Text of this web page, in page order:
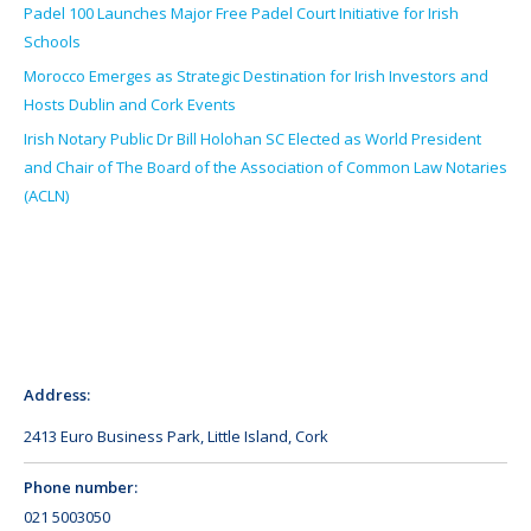
Padel 100 Launches Major Free Padel Court Initiative for Irish
Schools
Morocco Emerges as Strategic Destination for Irish Investors and
Hosts Dublin and Cork Events
Irish Notary Public Dr Bill Holohan SC Elected as World President
and Chair of The Board of the Association of Common Law Notaries
(ACLN)
Address:
2413 Euro Business Park, Little Island, Cork
Phone number:
021 5003050